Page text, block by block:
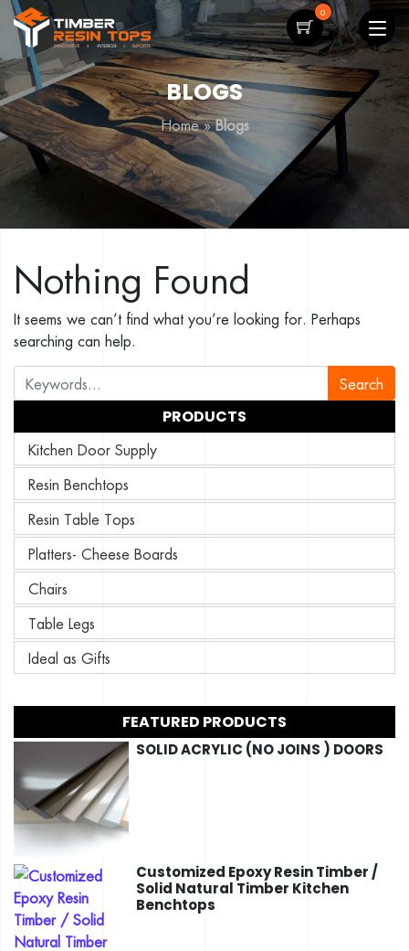
0
BLOGS
Home»Blogs
Nothing Found
It seems we can’t find what you’re looking for. Perhaps
searching can help.
PRODUCTS
Kitchen Door Supply
Resin Benchtops
Resin Table Tops
Platters- Cheese Boards
Chairs
Table Legs
Ideal as Gifts
FEATURED PRODUCTS
SOLID ACRYLIC (NO JOINS ) DOORS
Customized Epoxy Resin Timber /
Solid Natural Timber Kitchen
Benchtops